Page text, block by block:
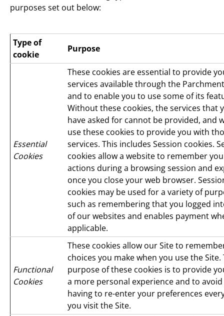
purposes set out below:
Type of
cookie
Purpose
Essential
Cookies
These cookies are essential to provide
services available through the
and to enable you to use some of its
Without these cookies, the services that
have asked for cannot be provided, and
use these cookies to provide you with
services. This includes Session cookies.
cookies allow a website to remember
actions during a browsing session and
once you close your web browser.
cookies may be used for a variety of
such as remembering that you logged
of our websites and enables payment
applicable.
Functional
Cookies
These cookies allow our Site to
choices you make when you use the Site.
purpose of these cookies is to provide
a more personal experience and to
having to re-enter your preferences
you visit the Site.